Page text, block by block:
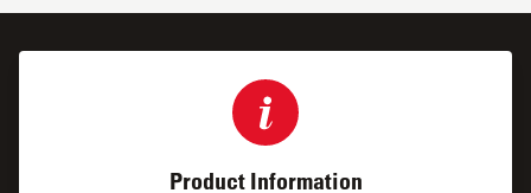
Product Information